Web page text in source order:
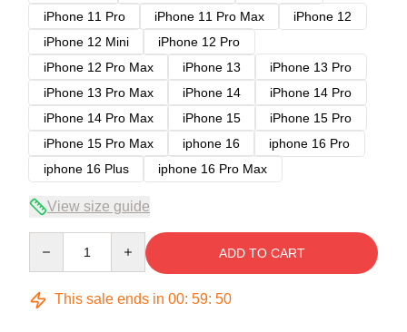
iPhone 11 Pro
iPhone 11 Pro Max
iPhone 12
iPhone 12 Mini
iPhone 12 Pro
iPhone 12 Pro Max
iPhone 13
iPhone 13 Pro
iPhone 13 Pro Max
iPhone 14
iPhone 14 Pro
iPhone 14 Pro Max
iPhone 15
iPhone 15 Pro
iPhone 15 Pro Max
iphone 16
iphone 16 Pro
iphone 16 Plus
iphone 16 Pro Max
View size guide
ADD TO CART
This sale ends in 00: 59: 49